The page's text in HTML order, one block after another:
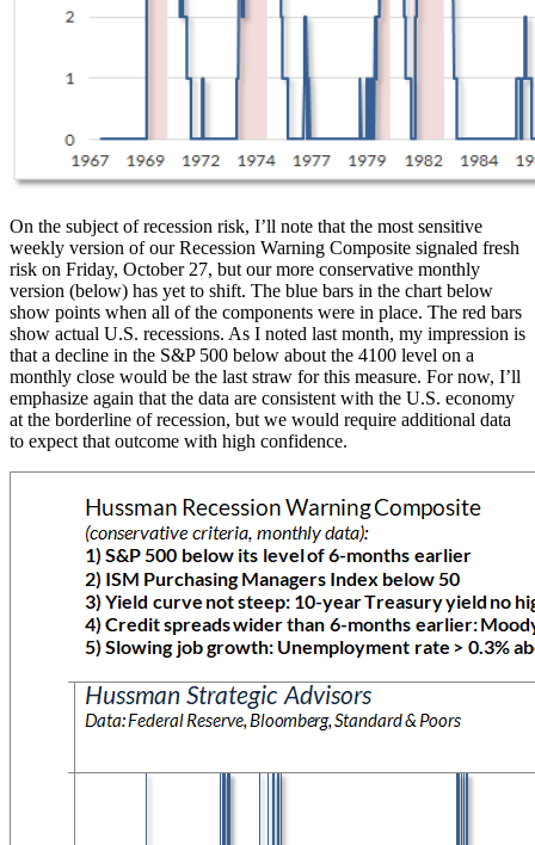
On the subject of recession risk, I’ll note that the most sensitive
weekly version of our Recession Warning Composite signaled fresh
risk on Friday, October 27, but our more conservative monthly
version (below) has yet to shift. The blue bars in the chart below
show points when all of the components were in place. The red bars
show actual U.S. recessions. As I noted last month, my impression is
that a decline in the S&P 500 below about the 4100 level on a
monthly close would be the last straw for this measure. For now, I’ll
emphasize again that the data are consistent with the U.S. economy
at the borderline of recession, but we would require additional data
to expect that outcome with high confidence.